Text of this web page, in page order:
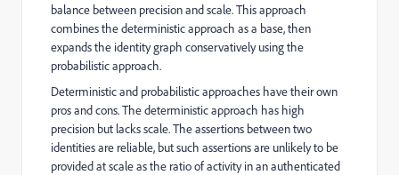
balance between precision and scale. This approach
combines the deterministic approach as a base, then
expands the identity graph conservatively using the
probabilistic approach.
Deterministic and probabilistic approaches have their own
pros and cons. The deterministic approach has high
precision but lacks scale. The assertions between two
identities are reliable, but such assertions are unlikely to be
provided at scale as the ratio of activity in an authenticated